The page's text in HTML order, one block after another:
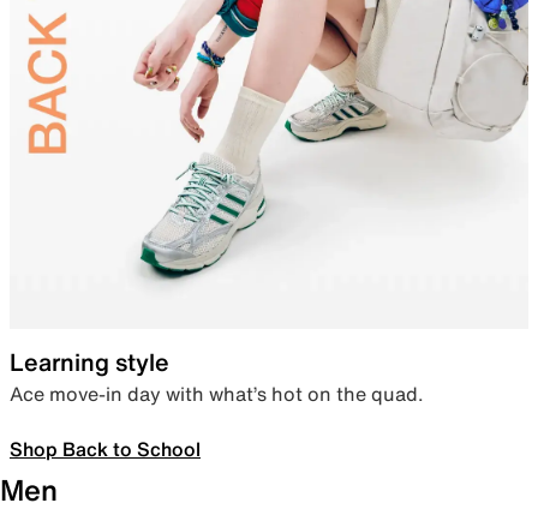
Learning style
Ace move-in day with what’s hot on the quad.
Shop Back to School
Men